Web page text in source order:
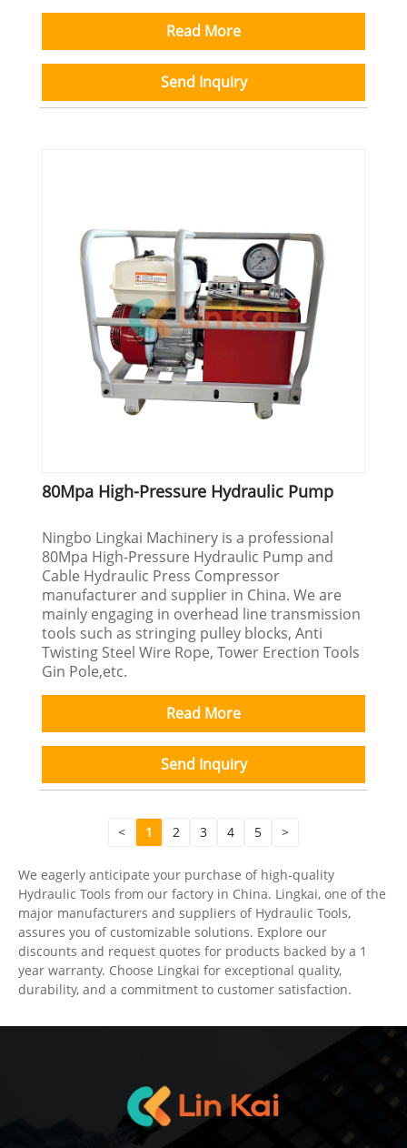
Read More
Send Inquiry
80Mpa High-Pressure Hydraulic Pump
Ningbo Lingkai Machinery is a professional
80Mpa High-Pressure Hydraulic Pump and
Cable Hydraulic Press Compressor
manufacturer and supplier in China. We are
mainly engaging in overhead line transmission
tools such as stringing pulley blocks, Anti
Twisting Steel Wire Rope, Tower Erection Tools
Gin Pole,etc.
Read More
Send Inquiry
< 1 2 3 4 5 >
We eagerly anticipate your purchase of high-quality
Hydraulic Tools from our factory in China. Lingkai, one of the
major manufacturers and suppliers of Hydraulic Tools,
assures you of customizable solutions. Explore our
discounts and request quotes for products backed by a 1
year warranty. Choose Lingkai for exceptional quality,
durability, and a commitment to customer satisfaction.